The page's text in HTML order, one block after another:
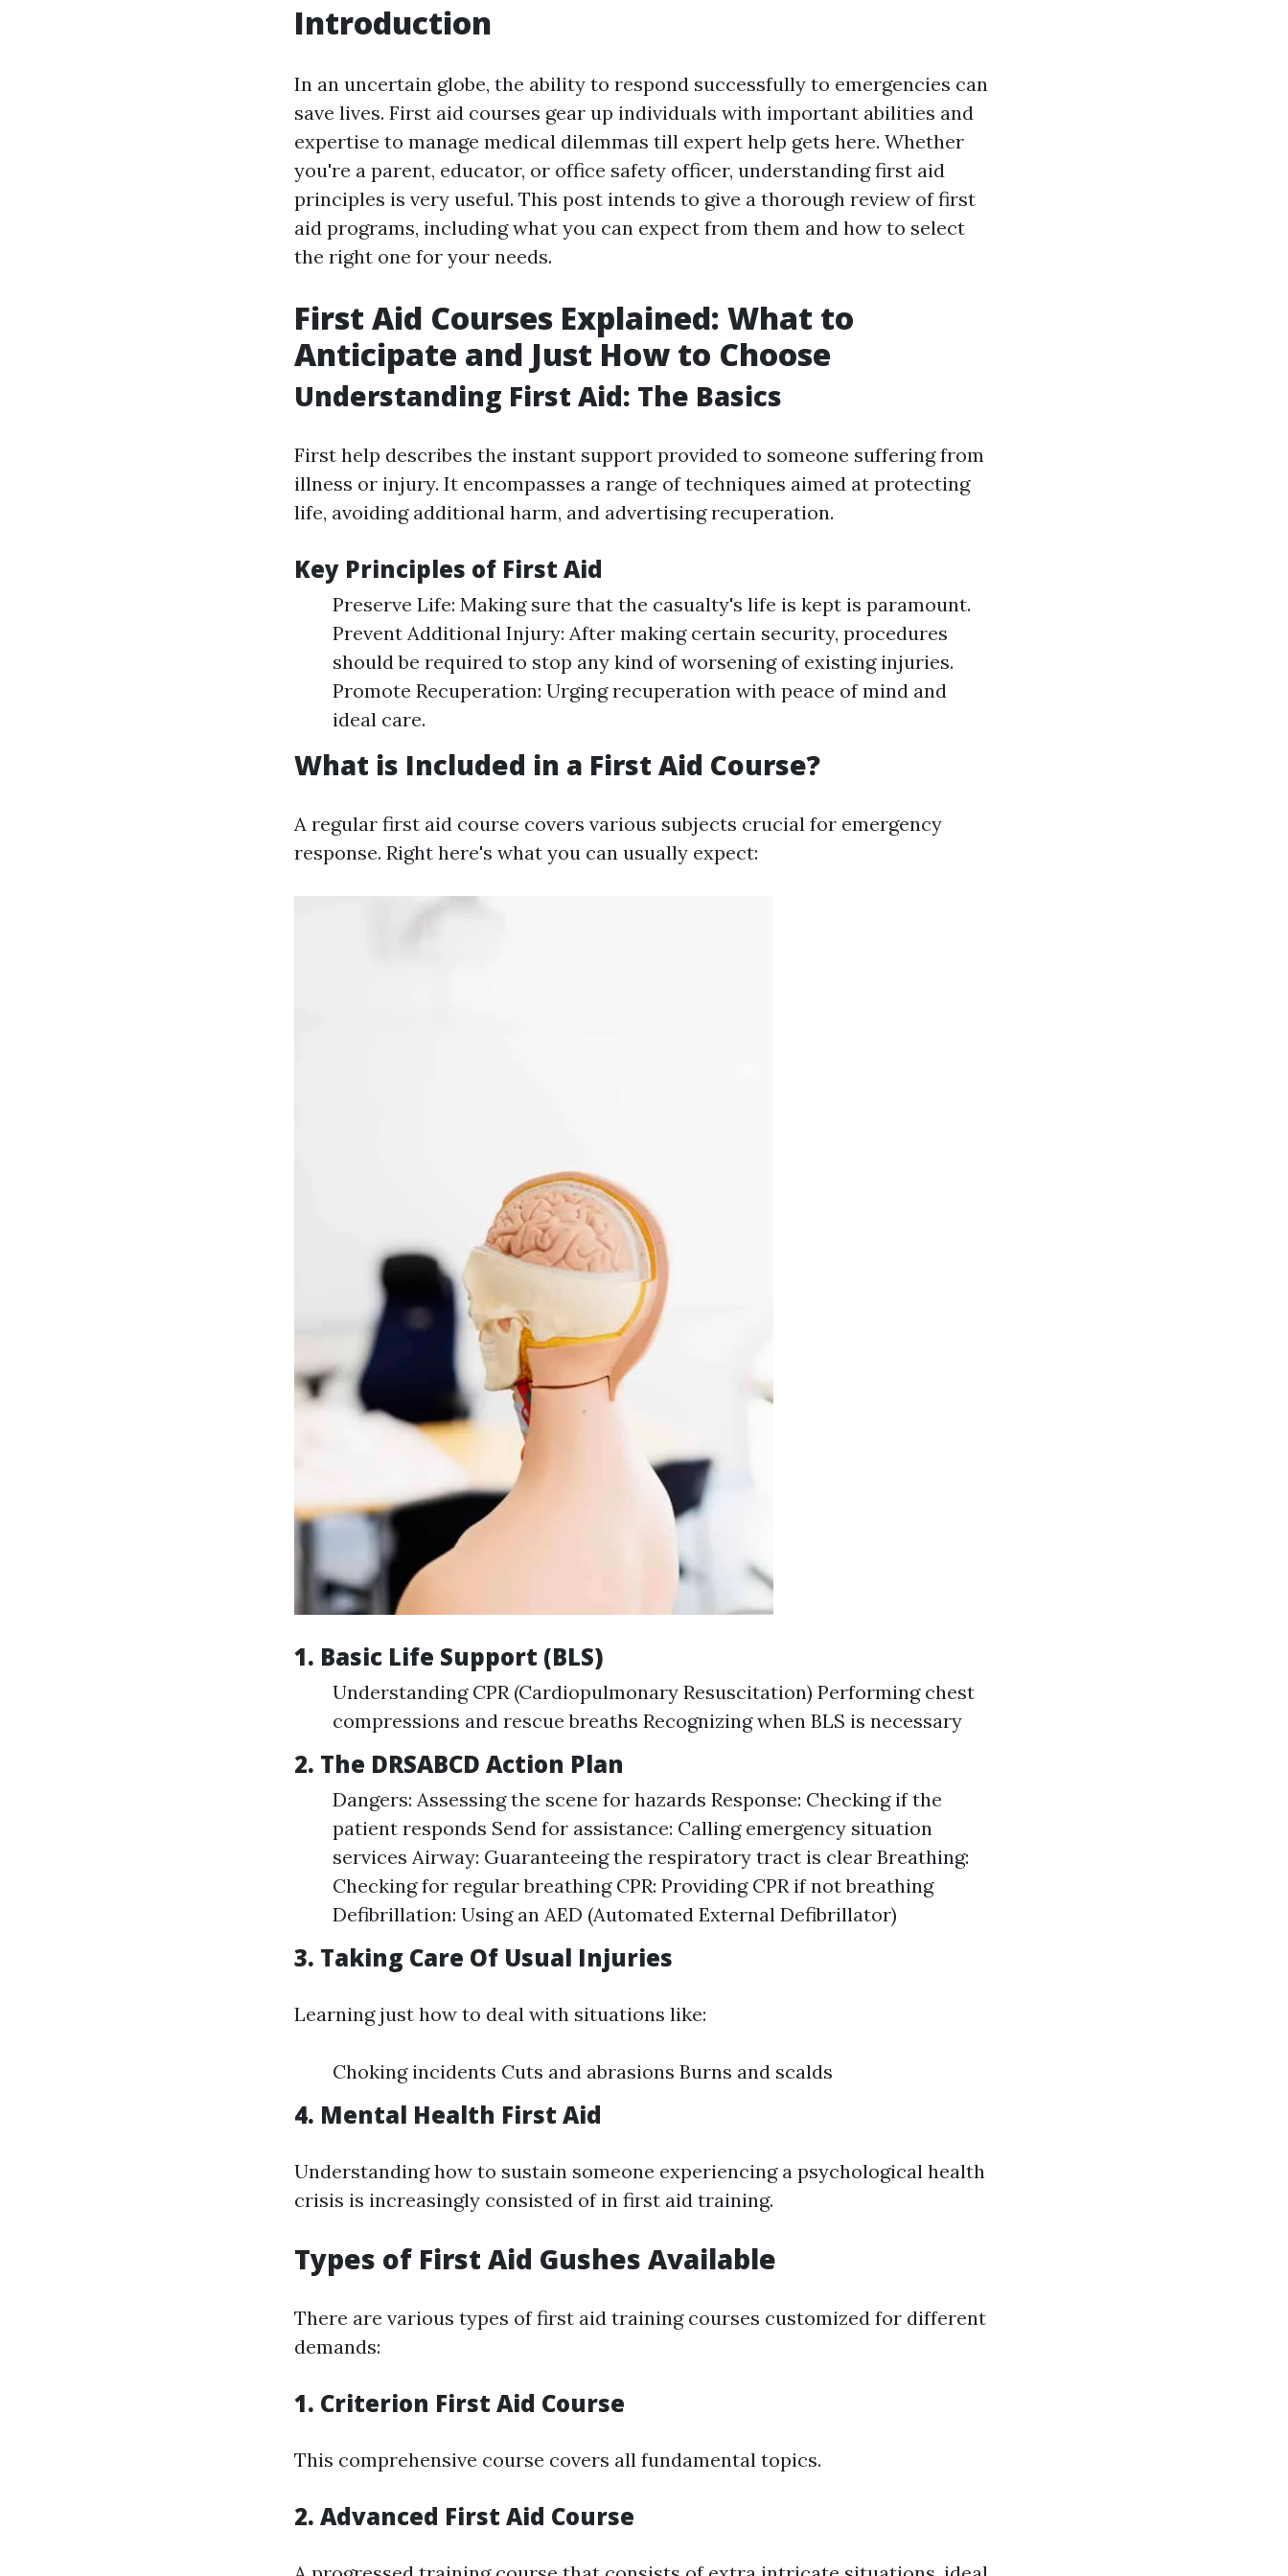
Introduction
In an uncertain globe, the ability to respond successfully to emergencies can
save lives. First aid courses gear up individuals with important abilities and
expertise to manage medical dilemmas till expert help gets here. Whether
you're a parent, educator, or office safety officer, understanding first aid
principles is very useful. This post intends to give a thorough review of first
aid programs, including what you can expect from them and how to select
the right one for your needs.
First Aid Courses Explained: What to
Anticipate and Just How to Choose
Understanding First Aid: The Basics
First help describes the instant support provided to someone suffering from
illness or injury. It encompasses a range of techniques aimed at protecting
life, avoiding additional harm, and advertising recuperation.
Key Principles of First Aid
Preserve Life: Making sure that the casualty's life is kept is paramount.
Prevent Additional Injury: After making certain security, procedures
should be required to stop any kind of worsening of existing injuries.
Promote Recuperation: Urging recuperation with peace of mind and
ideal care.
What is Included in a First Aid Course?
A regular first aid course covers various subjects crucial for emergency
response. Right here's what you can usually expect:
1. Basic Life Support (BLS)
Understanding CPR (Cardiopulmonary Resuscitation) Performing chest
compressions and rescue breaths Recognizing when BLS is necessary
2. The DRSABCD Action Plan
Dangers: Assessing the scene for hazards Response: Checking if the
patient responds Send for assistance: Calling emergency situation
services Airway: Guaranteeing the respiratory tract is clear Breathing:
Checking for regular breathing CPR: Providing CPR if not breathing
Defibrillation: Using an AED (Automated External Defibrillator)
3. Taking Care Of Usual Injuries
Learning just how to deal with situations like:
Choking incidents Cuts and abrasions Burns and scalds
4. Mental Health First Aid
Understanding how to sustain someone experiencing a psychological health
crisis is increasingly consisted of in first aid training.
Types of First Aid Gushes Available
There are various types of first aid training courses customized for different
demands:
1. Criterion First Aid Course
This comprehensive course covers all fundamental topics.
2. Advanced First Aid Course